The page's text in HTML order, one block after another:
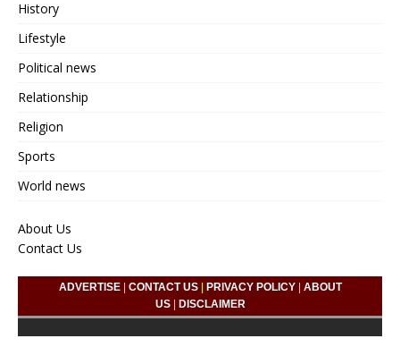
History
Lifestyle
Political news
Relationship
Religion
Sports
World news
About Us
Contact Us
ADVERTISE| CONTACT US| PRIVACY POLICY| ABOUT
US| DISCLAIMER